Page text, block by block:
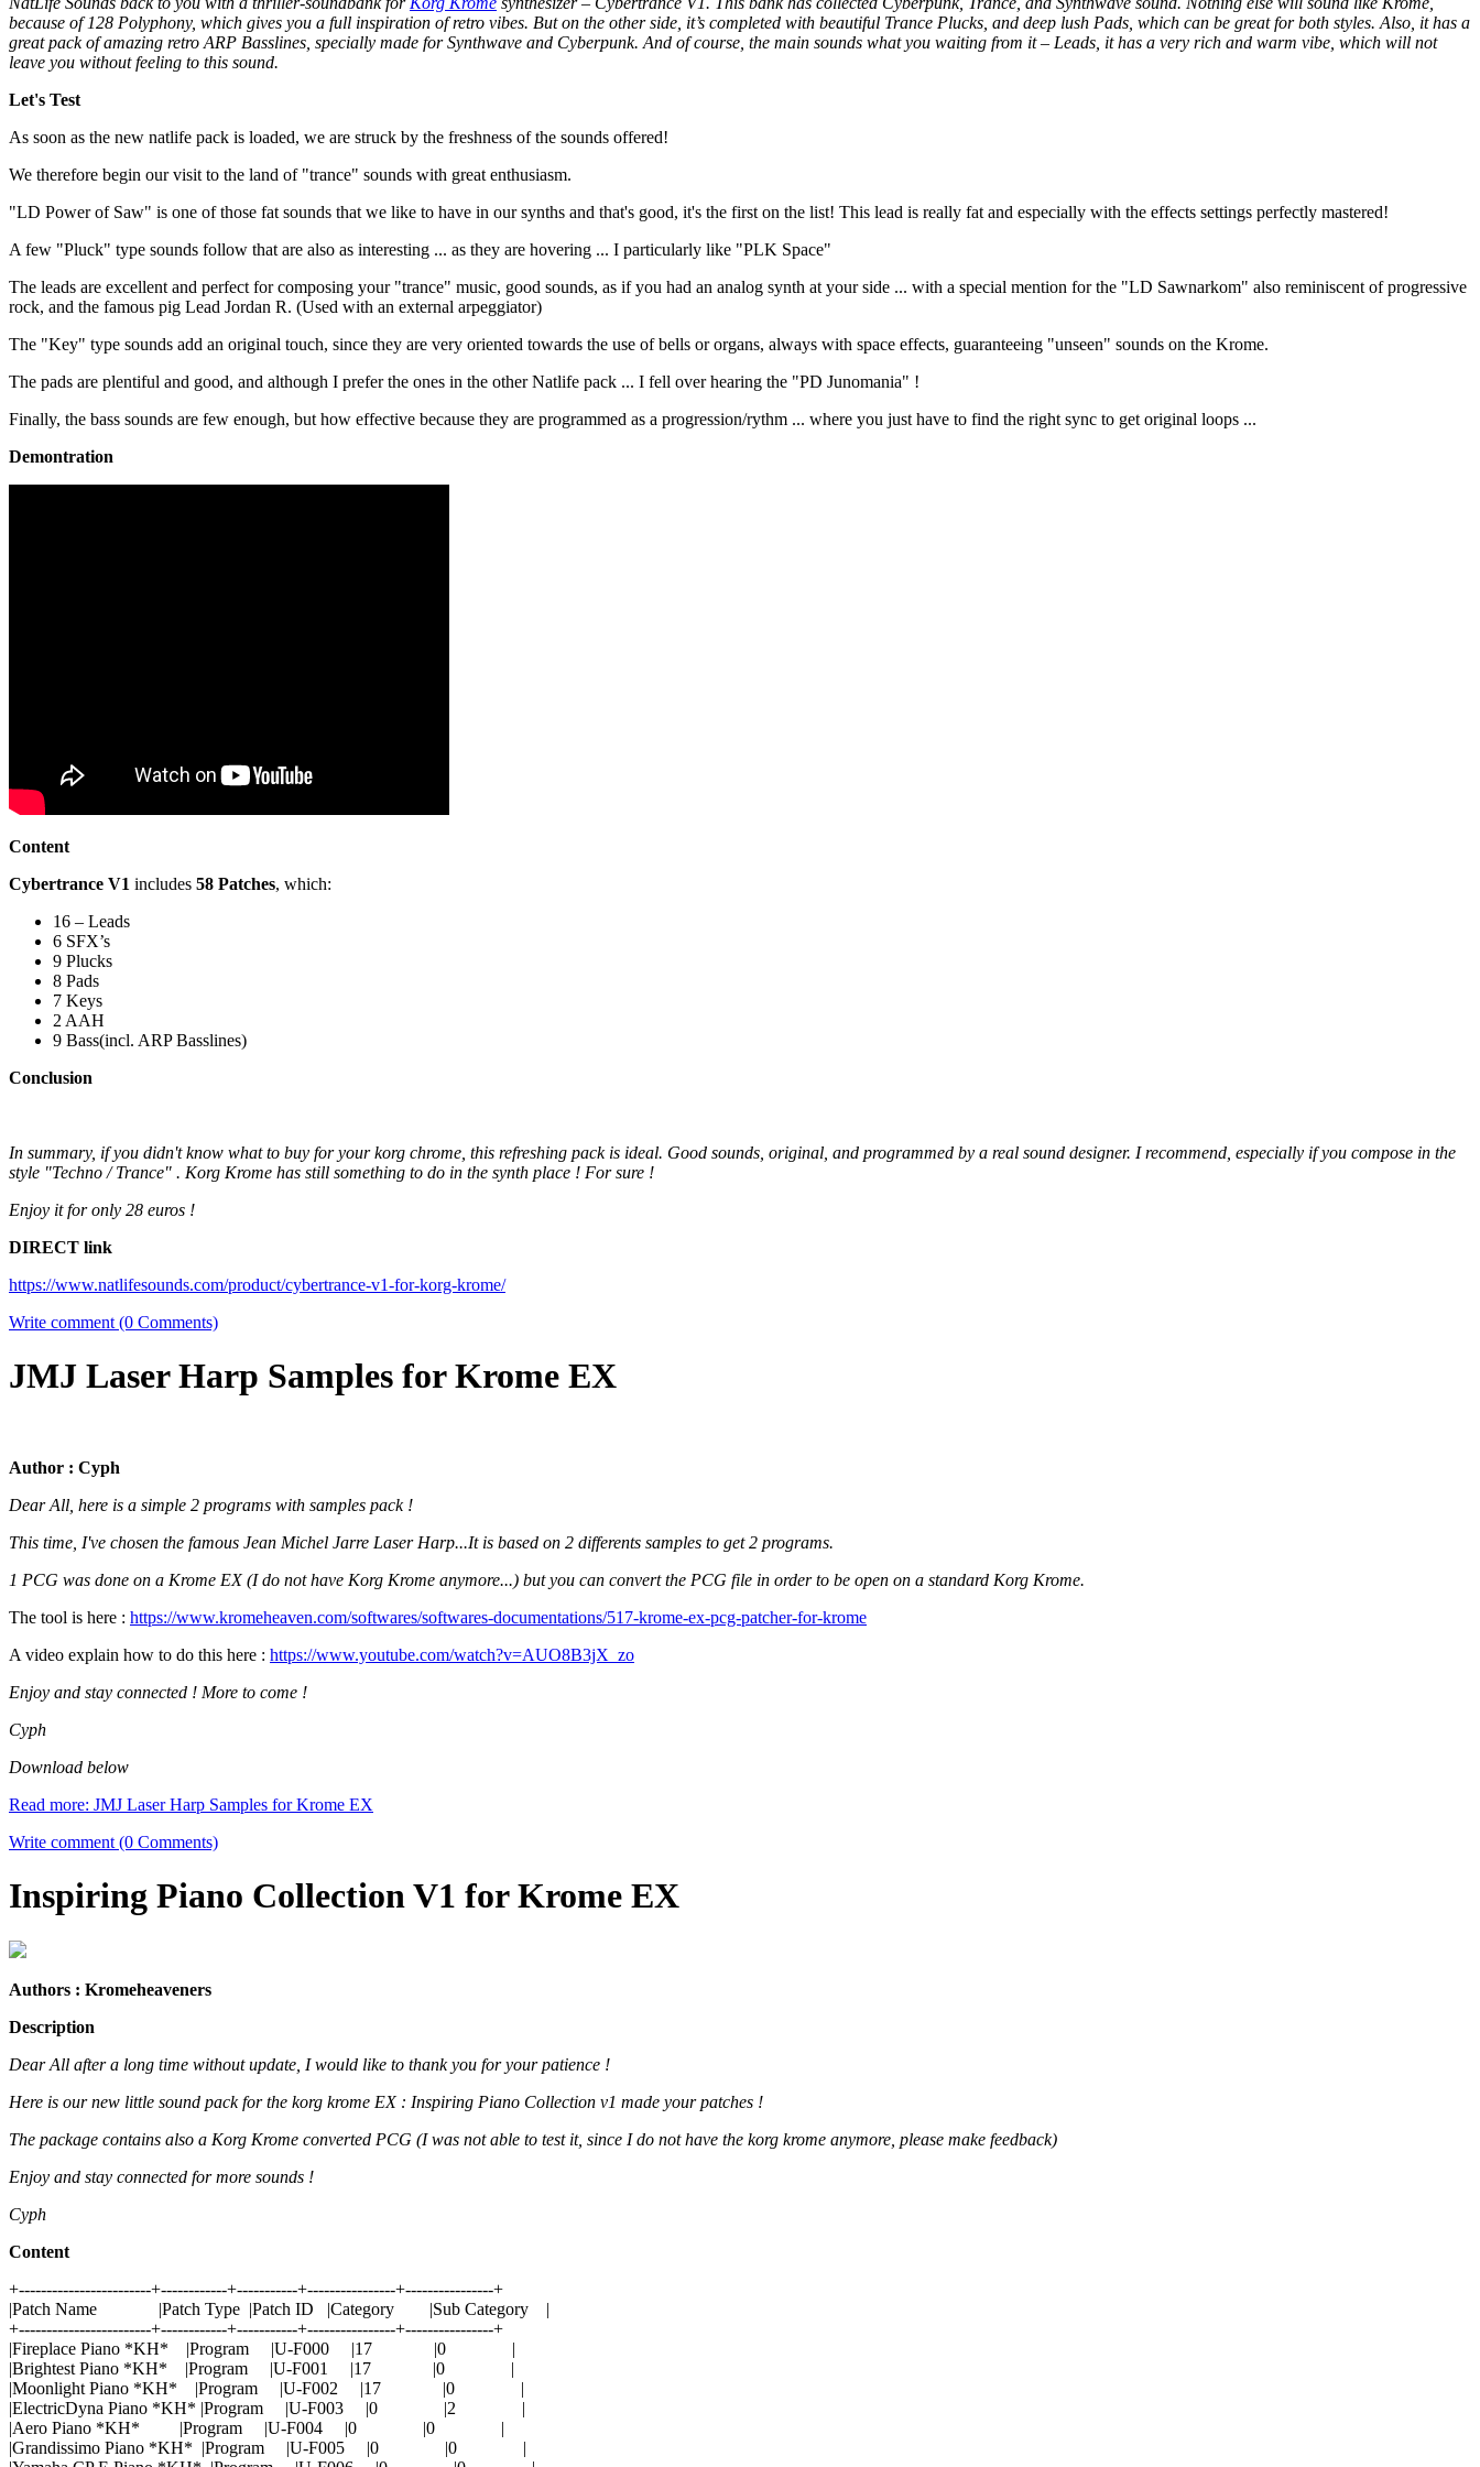
because of 128 Polyphony, which gives you a full inspiration of retro vibes. But on the other side, it’s completed with beautiful Trance Plucks, and deep lush Pads, which can be great for both styles. Also, it has a
great pack of amazing retro ARP Basslines, specially made for Synthwave and Cyberpunk. And of course, the main sounds what you waiting from it – Leads, it has a very rich and warm vibe, which will not
leave you without feeling to this sound.
Let's Test
As soon as the new natlife pack is loaded, we are struck by the freshness of the sounds offered!
We therefore begin our visit to the land of "trance" sounds with great enthusiasm.
"LD Power of Saw" is one of those fat sounds that we like to have in our synths and that's good, it's the first on the list! This lead is really fat and especially with the effects settings perfectly mastered!
A few "Pluck" type sounds follow that are also as interesting ... as they are hovering ... I particularly like "PLK Space"
The leads are excellent and perfect for composing your "trance" music, good sounds, as if you had an analog synth at your side ... with a special mention for the "LD Sawnarkom" also reminiscent of progressive
rock, and the famous pig Lead Jordan R. (Used with an external arpeggiator)
The "Key" type sounds add an original touch, since they are very oriented towards the use of bells or organs, always with space effects, guaranteeing "unseen" sounds on the Krome.
The pads are plentiful and good, and although I prefer the ones in the other Natlife pack ... I fell over hearing the "PD Junomania" !
Finally, the bass sounds are few enough, but how effective because they are programmed as a progression/rythm ... where you just have to find the right sync to get original loops ...
Demontration
Content
Cybertrance V1 includes 58 Patches, which:
16 – Leads
6 SFX’s
9 Plucks
8 Pads
7 Keys
2 AAH
9 Bass(incl. ARP Basslines)
Conclusion
In summary, if you didn't know what to buy for your korg chrome, this refreshing pack is ideal. Good sounds, original, and programmed by a real sound designer. I recommend, especially if you compose in the
style "Techno / Trance" . Korg Krome has still something to do in the synth place ! For sure !
Enjoy it for only 28 euros !
DIRECT link
https://www.natlifesounds.com/product/cybertrance-v1-for-korg-krome/
Write comment (0 Comments)
JMJ Laser Harp Samples for Krome EX
Author : Cyph
Dear All, here is a simple 2 programs with samples pack !
This time, I've chosen the famous Jean Michel Jarre Laser Harp...It is based on 2 differents samples to get 2 programs.
1 PCG was done on a Krome EX (I do not have Korg Krome anymore...) but you can convert the PCG file in order to be open on a standard Korg Krome.
The tool is here : https://www.kromeheaven.com/softwares/softwares-documentations/517-krome-ex-pcg-patcher-for-krome
A video explain how to do this here : https://www.youtube.com/watch?v=AUO8B3jX_zo
Enjoy and stay connected ! More to come !
Cyph
Download below
Read more: JMJ Laser Harp Samples for Krome EX
Write comment (0 Comments)
Inspiring Piano Collection V1 for Krome EX
Authors : Kromeheaveners
Description
Dear All after a long time without update, I would like to thank you for your patience !
Here is our new little sound pack for the korg krome EX : Inspiring Piano Collection v1 made your patches !
The package contains also a Korg Krome converted PCG (I was not able to test it, since I do not have the korg krome anymore, please make feedback)
Enjoy and stay connected for more sounds !
Cyph
Content
+------------------------+------------+-----------+----------------+----------------+
|Patch Name |Patch Type |Patch ID |Category |Sub Category |
+------------------------+------------+-----------+----------------+----------------+
|Fireplace Piano *KH* |Program |U-F000 |17 |0 |
|Brightest Piano *KH* |Program |U-F001 |17 |0 |
|Moonlight Piano *KH* |Program |U-F002 |17 |0 |
|ElectricDyna Piano *KH* |Program |U-F003 |0 |2 |
|Aero Piano *KH* |Program |U-F004 |0 |0 |
|Grandissimo Piano *KH* |Program |U-F005 |0 |0 |